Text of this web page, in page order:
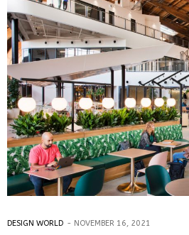
DESIGN WORLD NOVEMBER 16, 2021